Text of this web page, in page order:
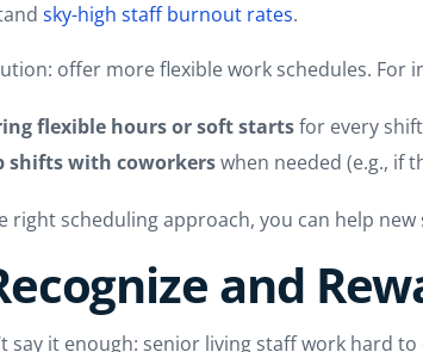
sky-high staff burnout rates.
offer more flexible work schedules. For
flexible hours or soft startsfor every
shifts with coworkerswhen needed (e.g., if
right scheduling approach, you can help
and
say it enough: senior living staff work hard